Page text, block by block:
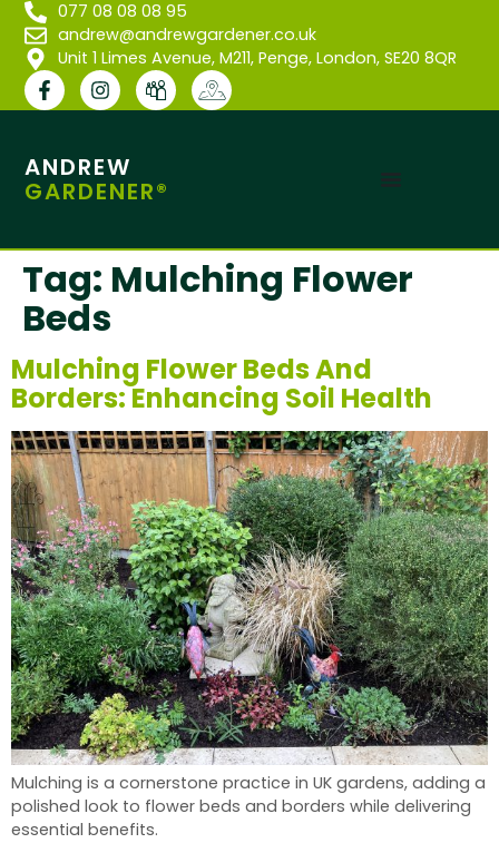
077 08 08 08 95
andrew@andrewgardener.co.uk
Unit 1 Limes Avenue, M211, Penge, London, SE20 8QR
ANDREW
GARDENER®
Tag: Mulching Flower
Beds
Mulching Flower Beds And
Borders: Enhancing Soil Health
Mulching is a cornerstone practice in UK gardens, adding a
polished look to flower beds and borders while delivering
essential benefits.